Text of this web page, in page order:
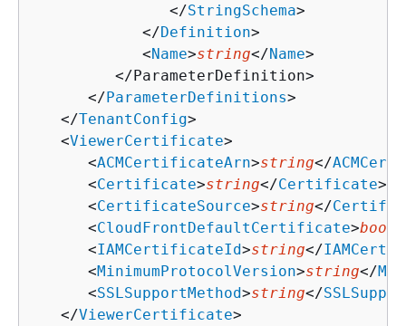
               </
StringSchema>
            </
Definition>
            <
Name>string</Name>
         </ParameterDefinition>
      </
ParameterDefinitions>
   </
TenantConfig>
   <
ViewerCertificate>
      <
ACMCertificateArn>string</
      <
Certificate>string</Certificate>
      <
CertificateSource>string</
      <
CloudFrontDefaultCertificate>
      <
IAMCertificateId>string</
      <
MinimumProtocolVersion>string</
      <
SSLSupportMethod>string</
   </
ViewerCertificate>